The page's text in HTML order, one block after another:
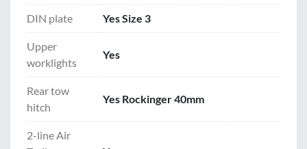
DIN plate Yes Size 3
Upper
worklights
Yes
Rear tow
hitch
Yes Rockinger 40mm
2-line Air